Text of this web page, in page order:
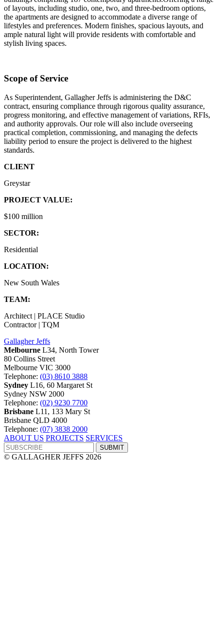
of layouts, including studio, one, two, and three-bedroom options,
the apartments are designed to accommodate a diverse range of
lifestyles and preferences. Modern finishes, spacious layouts, and
ample natural light will provide residents with comfortable and
stylish living spaces.
Scope of Service
As Superintendent, Gallagher Jeffs is administering the D&C
contract, ensuring compliance through rigorous quality assurance,
progress monitoring, and effective management of variations, RFIs,
and authority approvals. Our role will also include overseeing
practical completion, commissioning, and managing the defects
liability period to ensure the project is delivered to the highest
standards.
CLIENT
Greystar
PROJECT VALUE:
$100 million
SECTOR:
Residential
LOCATION:
New South Wales
TEAM:
Architect | PLACE Studio
Contractor | TQM
Gallagher Jeffs
Melbourne L34, North Tower
80 Collins Street
Melbourne VIC 3000
Telephone: (03) 8610 3888
Sydney L16, 60 Margaret St
Sydney NSW 2000
Telephone: (02) 9230 7700
Brisbane L11, 133 Mary St
Brisbane QLD 4000
Telephone: (07) 3838 2000
ABOUT US PROJECTS SERVICES
© GALLAGHER JEFFS 2026